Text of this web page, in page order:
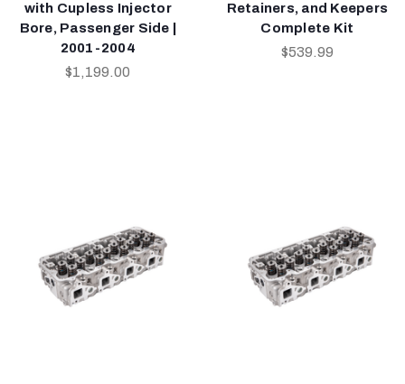
with Cupless Injector
Bore, Passenger Side |
2001-2004
$1,199.00
Retainers, and Keepers
Complete Kit
$539.99